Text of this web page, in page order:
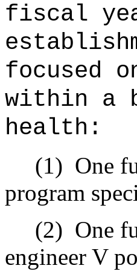
fiscal
focused
within a
health:
(1) One
program
(2) One
engineer V